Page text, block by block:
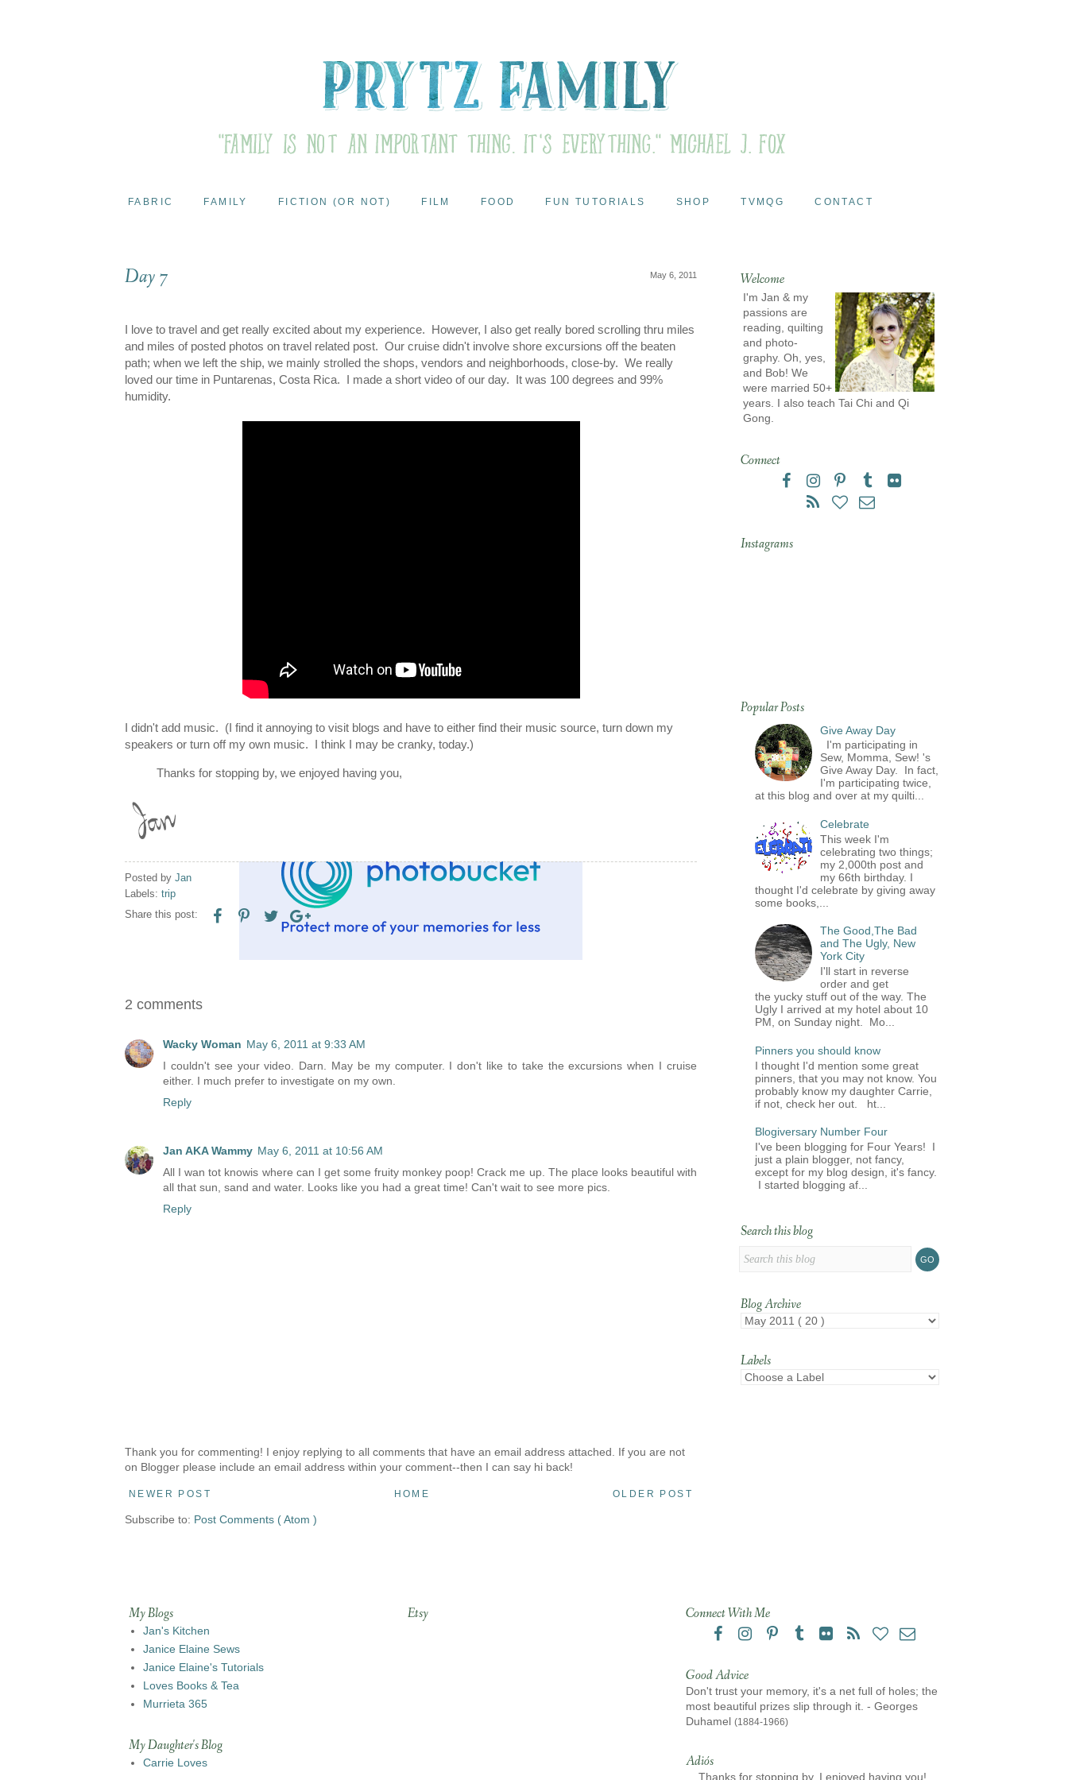
FABRIC FAMILY FICTION (OR NOT) FILM FOOD FUN TUTORIALS SHOP TVMQG CONTACT
May 6, 2011
Day 7
I love to travel and get really excited about my experience. However, I also get really bored scrolling thru miles
and miles of posted photos on travel related post. Our cruise didn't involve shore excursions off the beaten
path; when we left the ship, we mainly strolled the shops, vendors and neighborhoods, close-by. We really
loved our time in Puntarenas, Costa Rica. I made a short video of our day. It was 100 degrees and 99%
humidity.
I didn't add music. (I find it annoying to visit blogs and have to either find their music source, turn down my
speakers or turn off my own music. I think I may be cranky, today.)
Thanks for stopping by, we enjoyed having you,
Posted by Jan
Labels: trip
Share this post:
2 comments
Wacky Woman May 6, 2011 at 9:33 AM
I couldn't see your video. Darn. May be my computer. I don't like to take the excursions when I cruise
either. I much prefer to investigate on my own.
Reply
Jan AKA Wammy May 6, 2011 at 10:56 AM
All I wan tot knowis where can I get some fruity monkey poop! Crack me up. The place looks beautiful with
all that sun, sand and water. Looks like you had a great time! Can't wait to see more pics.
Reply
Thank you for commenting! I enjoy replying to all comments that have an email address attached. If you are not
on Blogger please include an email address within your comment--then I can say hi back!
NEWER POST OLDER POST
HOME
Subscribe to: Post Comments ( Atom )
Welcome
I'm Jan & my
passions are
reading, quilting
and photo-
graphy. Oh, yes,
and Bob! We
were married 50+
years. I also teach Tai Chi and Qi
Gong.
Connect
Instagrams
Popular Posts
Give Away Day
I'm participating in
Sew, Momma, Sew! 's
Give Away Day. In fact,
I'm participating twice,
at this blog and over at my quilti...
Celebrate
This week I'm
celebrating two things;
my 2,000th post and
my 66th birthday. I
thought I'd celebrate by giving away
some books,...
The Good,The Bad
and The Ugly, New
York City
I'll start in reverse
order and get
the yucky stuff out of the way. The
Ugly I arrived at my hotel about 10
PM, on Sunday night. Mo...
Pinners you should know
I thought I'd mention some great
pinners, that you may not know. You
probably know my daughter Carrie,
if not, check her out. ht...
Blogiversary Number Four
I've been blogging for Four Years! I
just a plain blogger, not fancy,
except for my blog design, it's fancy.
I started blogging af...
Search this blog
Blog Archive
Labels
My Blogs
Jan's Kitchen
Janice Elaine Sews
Janice Elaine's Tutorials
Loves Books & Tea
Murrieta 365
My Daughter's Blog
Carrie Loves
Etsy Connect With Me
Good Advice
Don't trust your memory, it's a net full of holes; the
most beautiful prizes slip through it. - Georges
Duhamel (1884-1966)
Adiós
Thanks for stopping by, I enjoyed having you!